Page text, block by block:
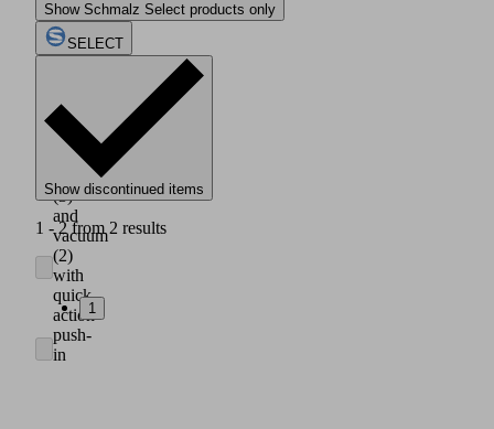
impact
resistant
plastic
connection
of
compressed
(3)
and
vacuum
(2)
with
quick
action
push-
in
Show Schmalz Select products only
SELECT
Show discontinued items
1 - 2 from 2 results
1